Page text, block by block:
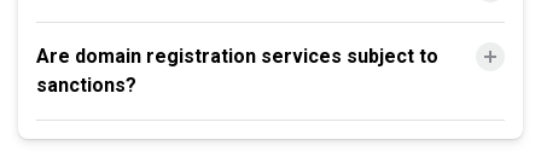
Are domain registration services subject to
sanctions?